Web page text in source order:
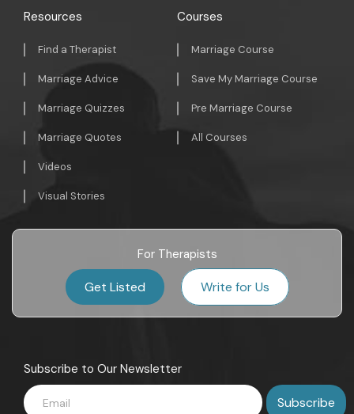
Resources
Find a Therapist
Marriage Advice
Marriage Quizzes
Marriage Quotes
Videos
Visual Stories
Courses
Marriage Course
Save My Marriage Course
Pre Marriage Course
All Courses
For Therapists
Get Listed Write for Us
Subscribe to Our Newsletter